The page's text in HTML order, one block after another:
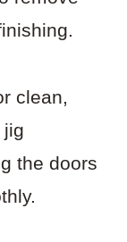
clean,
jig
the doors